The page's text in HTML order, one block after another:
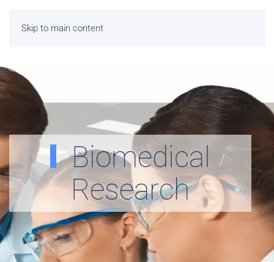
Skip to main content
Biomedical
Research